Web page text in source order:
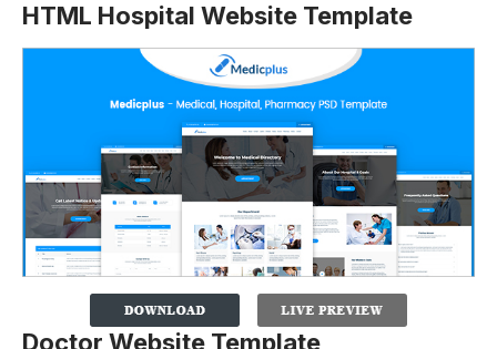
HTML Hospital Website Template
Doctor Website Template